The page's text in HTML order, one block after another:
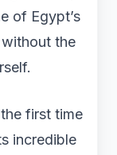
of Egypt’s
the
first time
incredible